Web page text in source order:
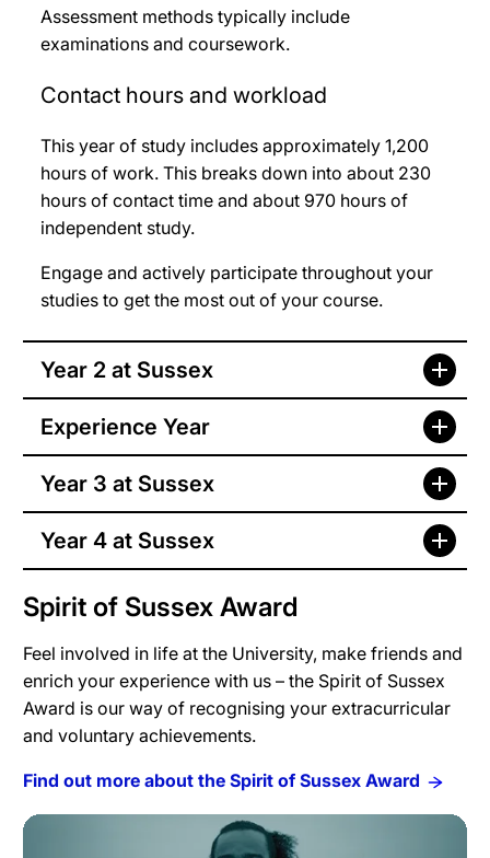
Assessment methods typically include
examinations and coursework.
Contact hours and workload
This year of study includes approximately 1,200
hours of work. This breaks down into about 230
hours of contact time and about 970 hours of
independent study.
Engage and actively participate throughout your
studies to get the most out of your course.
Year 2 at Sussex
Experience Year
Year 3 at Sussex
Year 4 at Sussex
Spirit of Sussex Award
Feel involved in life at the University, make friends and
enrich your experience with us – the Spirit of Sussex
Award is our way of recognising your extracurricular
and voluntary achievements.
Find out more about the Spirit of Sussex Award